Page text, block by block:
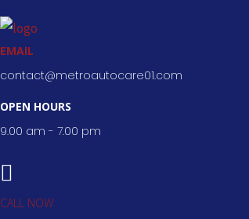
content
EMAIL
contact@metroautocare01.com
OPEN HOURS
9.00 am - 7.00 pm
CALL NOW